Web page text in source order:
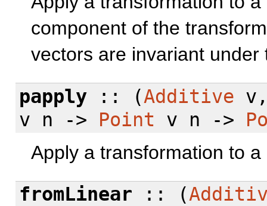
component of the
vectors are invariant under
papply :: (Additive
v n -> Point v n ->
Apply a transformation to a
fromLinear :: (